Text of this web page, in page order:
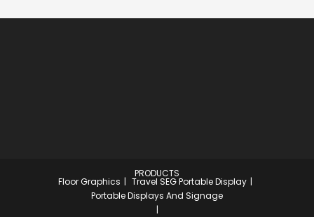
PRODUCTS
Floor Graphics
Travel SEG Portable Display
Portable Displays And Signage